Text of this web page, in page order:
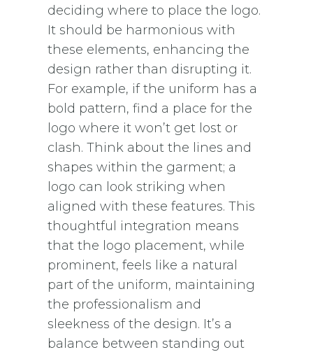
deciding where to place the logo.
It should be harmonious with
these elements, enhancing the
design rather than disrupting it.
For example, if the uniform has a
bold pattern, find a place for the
logo where it won’t get lost or
clash. Think about the lines and
shapes within the garment; a
logo can look striking when
aligned with these features. This
thoughtful integration means
that the logo placement, while
prominent, feels like a natural
part of the uniform, maintaining
the professionalism and
sleekness of the design. It’s a
balance between standing out